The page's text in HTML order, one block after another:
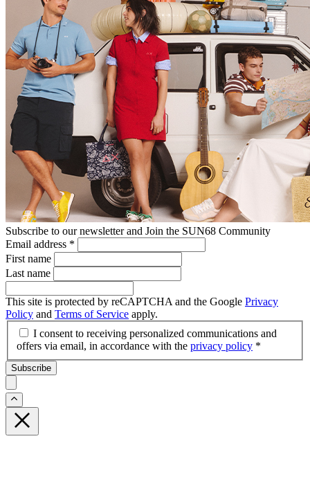
Subscribe to our newsletter and Join the SUN68 Community
Email address *
First name
Last name
This site is protected by reCAPTCHA and the Google Privacy
Policy and Terms of Service apply.
I consent to receiving personalized communications and
offers via email, in accordance with the privacy policy *
Subscribe